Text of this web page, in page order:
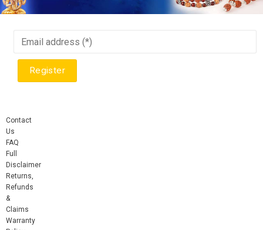
Contact
Us
FAQ
Full
Disclaimer
Returns,
Refunds
&
Claims
Warranty